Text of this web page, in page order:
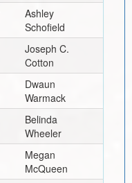
Ashley
Schofield
Joseph C.
Cotton
Dwaun
Warmack
Belinda
Wheeler
Megan
McQueen